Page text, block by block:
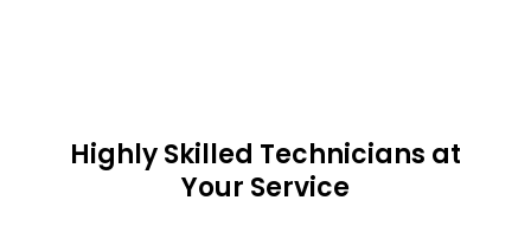
Highly Skilled Technicians at
Your Service